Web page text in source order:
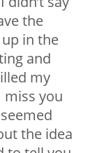
the
in the
and
my
miss you
the idea